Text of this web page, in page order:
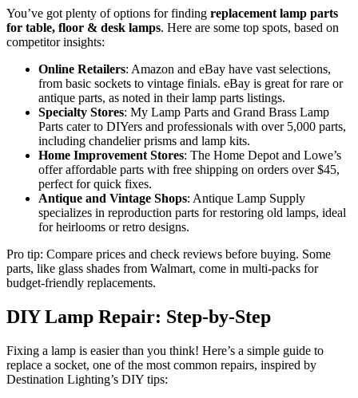
You’ve got plenty of options for finding replacement lamp parts
for table, floor & desk lamps. Here are some top spots, based on
competitor insights:
Online Retailers: Amazon and eBay have vast selections,
from basic sockets to vintage finials. eBay is great for rare or
antique parts, as noted in their lamp parts listings.
Specialty Stores: My Lamp Parts and Grand Brass Lamp
Parts cater to DIYers and professionals with over 5,000 parts,
including chandelier prisms and lamp kits.
Home Improvement Stores: The Home Depot and Lowe’s
offer affordable parts with free shipping on orders over $45,
perfect for quick fixes.
Antique and Vintage Shops: Antique Lamp Supply
specializes in reproduction parts for restoring old lamps, ideal
for heirlooms or retro designs.
Pro tip: Compare prices and check reviews before buying. Some
parts, like glass shades from Walmart, come in multi-packs for
budget-friendly replacements.
DIY Lamp Repair: Step-by-Step
Fixing a lamp is easier than you think! Here’s a simple guide to
replace a socket, one of the most common repairs, inspired by
Destination Lighting’s DIY tips: